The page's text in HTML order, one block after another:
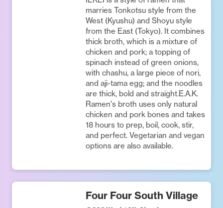
marries Tonkotsu style from the
West (Kyushu) and Shoyu style
from the East (Tokyo). It combines
thick broth, which is a mixture of
chicken and pork; a topping of
spinach instead of green onions,
with chashu, a large piece of nori,
and aji-tama egg; and the noodles
are thick, bold and straight.E.A.K.
Ramen's broth uses only natural
chicken and pork bones and takes
18 hours to prep, boil, cook, stir,
and perfect. Vegetarian and vegan
options are also available.
Four Four South Village